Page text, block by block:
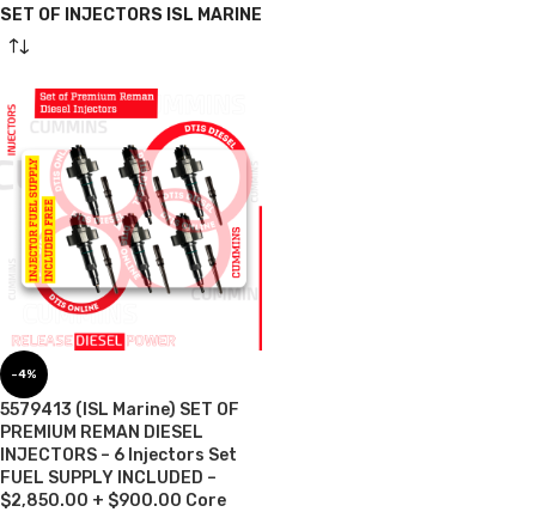
SET OF INJECTORS ISL MARINE
-4%
5579413 (ISL Marine) SET OF
PREMIUM REMAN DIESEL
INJECTORS – 6 Injectors Set
FUEL SUPPLY INCLUDED –
$2,850.00 + $900.00 Core